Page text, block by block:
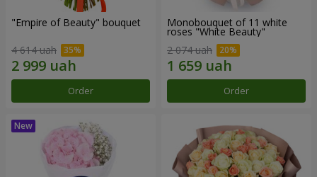
"Empire of Beauty" bouquet
4 614 uah
Order
Monobouquet of 11 white
roses "White Beauty"
2 074 uah
Order